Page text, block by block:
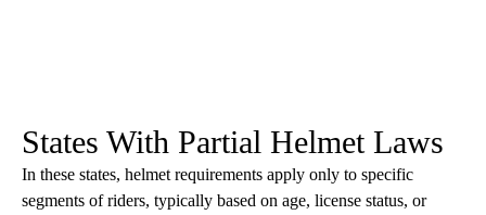
States With Partial Helmet Laws
In these states, helmet requirements apply only to specific
segments of riders, typically based on age, license status, or